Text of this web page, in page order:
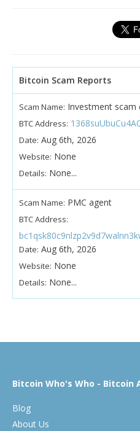
Bitcoin Scam Reports
Scam Name: Investment scam
BTC Address:
Date: Aug 6th, 2026
Website: None
Details: None...
Scam Name: PMC agent
BTC Address:
Date: Aug 6th, 2026
Website: None
Details: None...
Bitcoin Who's Who - Bitcoin
Blog
About Us